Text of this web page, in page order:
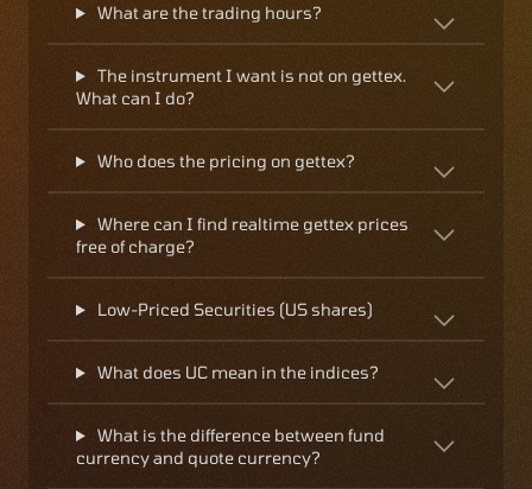
What are the trading hours?
The instrument I want is not on gettex.
What can I do?
Who does the pricing on gettex?
Where can I find realtime gettex prices
free of charge?
Low-Priced Securities (US shares)
What does UC mean in the indices?
What is the difference between fund
currency and quote currency?